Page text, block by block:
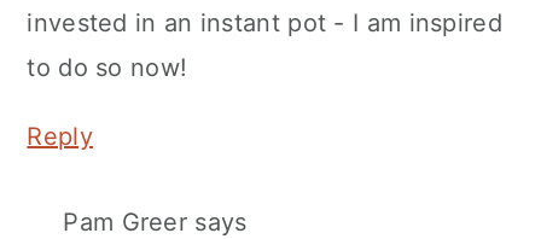
invested in an instant pot - I am inspired
to do so now!
Reply
Pam Greer says